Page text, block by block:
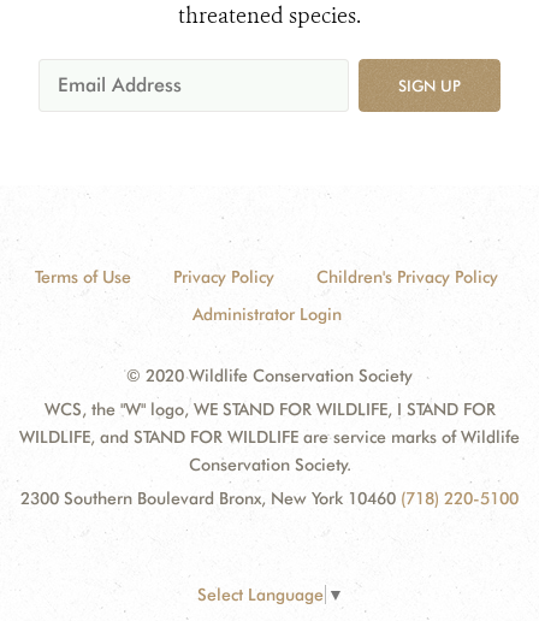
threatened species.
SIGN UP
Terms of Use Privacy Policy
Children's Privacy Policy
Administrator Login
© 2020 Wildlife Conservation Society
WCS, the "W" logo, WE STAND FOR WILDLIFE, I STAND FOR
WILDLIFE, and STAND FOR WILDLIFE are service marks of Wildlife
Conservation Society.
2300 Southern Boulevard Bronx, New York 10460 (718) 220-5100
Select Language ▼